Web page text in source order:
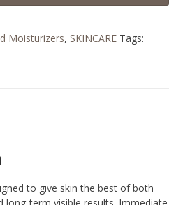
Moisturizers, SKINCARE Tags:
to give skin the best of both
long-term visible results. Immediate